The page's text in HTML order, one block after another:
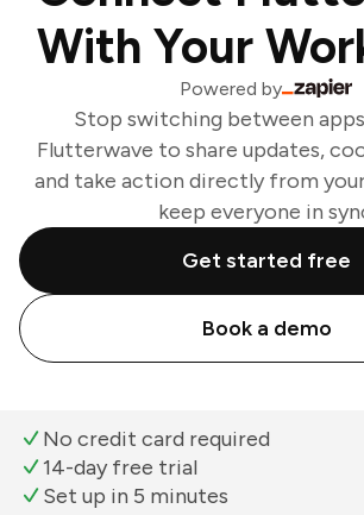
With Your
Powered by
Stop switching between
Flutterwave to share updates,
and take action directly from
keep everyone in
Get started free
Book a demo
No credit card required
14-day free trial
Set up in 5 minutes